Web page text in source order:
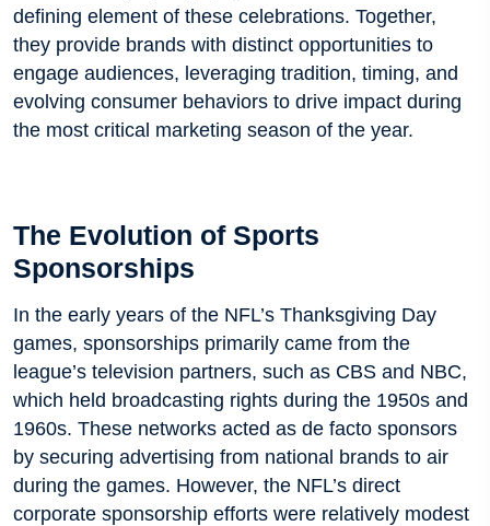
defining element of these celebrations. Together,
they provide brands with distinct opportunities to
engage audiences, leveraging tradition, timing, and
evolving consumer behaviors to drive impact during
the most critical marketing season of the year.
The Evolution of Sports
Sponsorships
In the early years of the NFL’s Thanksgiving Day
games, sponsorships primarily came from the
league’s television partners, such as CBS and NBC,
which held broadcasting rights during the 1950s and
1960s. These networks acted as de facto sponsors
by securing advertising from national brands to air
during the games. However, the NFL’s direct
corporate sponsorship efforts were relatively modest